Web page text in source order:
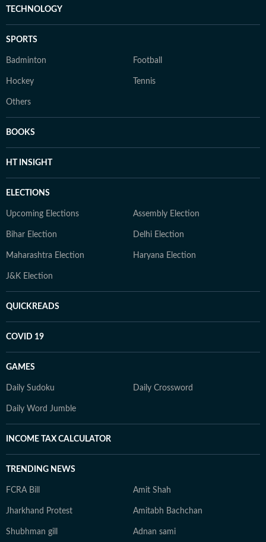
TECHNOLOGY
SPORTS
Badminton Football
Hockey Tennis
Others
BOOKS
HT INSIGHT
ELECTIONS
Upcoming Elections Assembly Election
Bihar Election Delhi Election
Maharashtra Election Haryana Election
J&K Election
QUICKREADS
COVID 19
GAMES
Daily Sudoku Daily Crossword
Daily Word Jumble
INCOME TAX CALCULATOR
TRENDING NEWS
FCRA Bill Amit Shah
Jharkhand Protest Amitabh Bachchan
Shubhman gill Adnan sami